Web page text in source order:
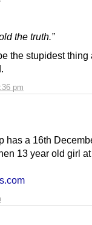
pm
the truth.”
the stupidest thing
has a 16th
13 year old girl